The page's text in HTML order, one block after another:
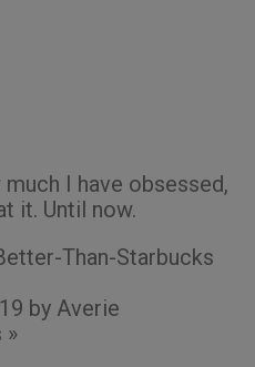
I have obsessed,
it. Until now.
Than-Starbucks
by Averie
»